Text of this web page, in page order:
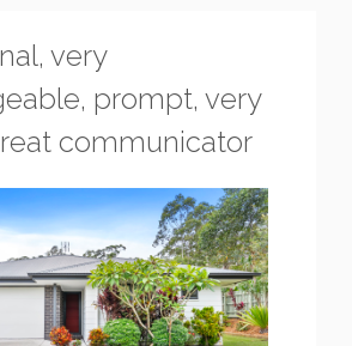
very
prompt, very
communicator